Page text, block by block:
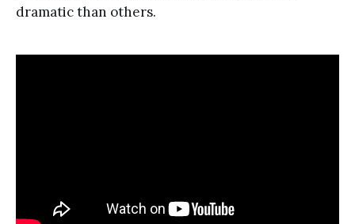
dramatic than others.